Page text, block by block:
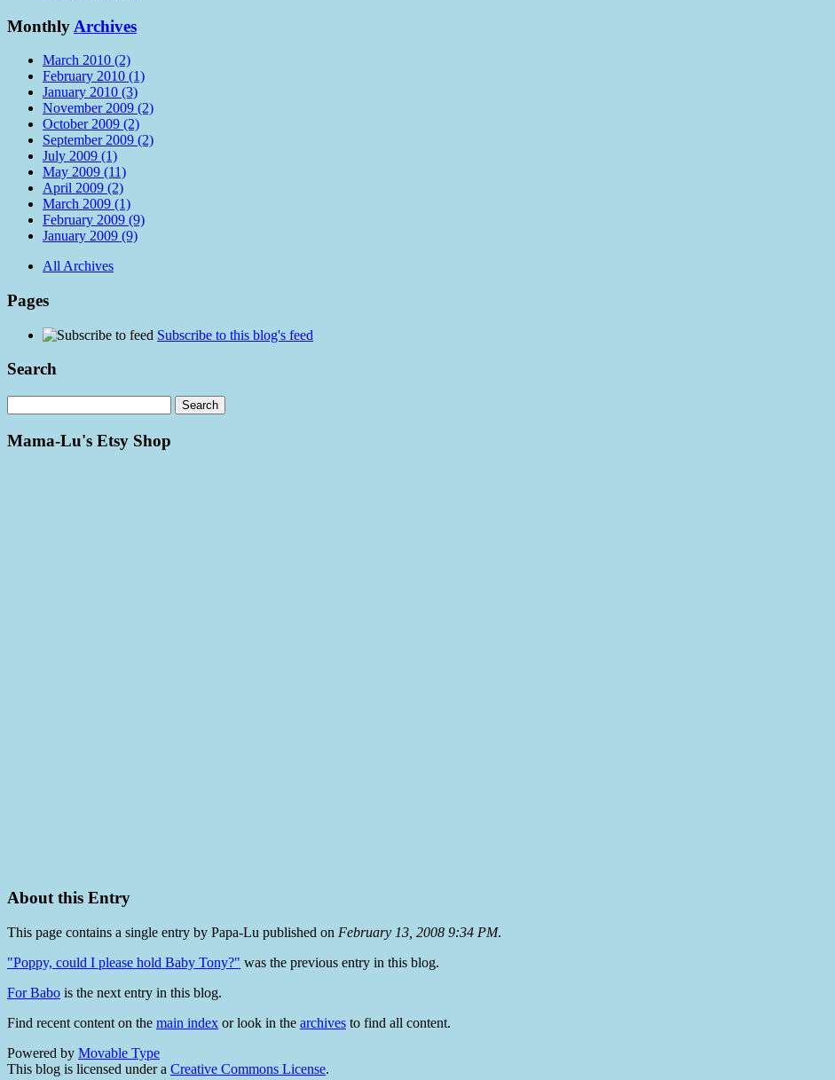
Monthly Archives
March 2010 (2)
February 2010 (1)
January 2010 (3)
November 2009 (2)
October 2009 (2)
September 2009 (2)
July 2009 (1)
May 2009 (11)
April 2009 (2)
March 2009 (1)
February 2009 (9)
January 2009 (9)
All Archives
Pages
Subscribe to this blog's feed
Search
Mama-Lu's Etsy Shop
About this Entry
This page contains a single entry by Papa-Lu published on February 13, 2008 9:34 PM.
"Poppy, could I please hold Baby Tony?" was the previous entry in this blog.
For Babo is the next entry in this blog.
Find recent content on the main index or look in the archives to find all content.
Powered by Movable Type
This blog is licensed under a Creative Commons License.